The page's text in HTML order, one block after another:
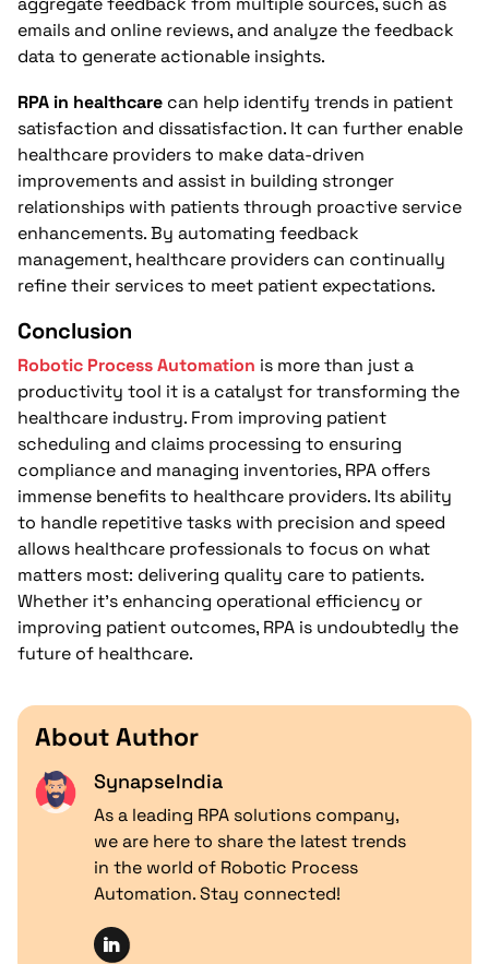
emails and online reviews, and analyze the feedback
data to generate actionable insights.
RPA in healthcare can help identify trends in patient
satisfaction and dissatisfaction. It can further enable
healthcare providers to make data-driven
improvements and assist in building stronger
relationships with patients through proactive service
enhancements. By automating feedback
management, healthcare providers can continually
refine their services to meet patient expectations.
Conclusion
Robotic Process Automation is more than just a
productivity tool it is a catalyst for transforming the
healthcare industry. From improving patient
scheduling and claims processing to ensuring
compliance and managing inventories, RPA offers
immense benefits to healthcare providers. Its ability
to handle repetitive tasks with precision and speed
allows healthcare professionals to focus on what
matters most: delivering quality care to patients.
Whether it’s enhancing operational efficiency or
improving patient outcomes, RPA is undoubtedly the
future of healthcare.
About Author
SynapseIndia
As a leading RPA solutions company,
we are here to share the latest trends
in the world of Robotic Process
Automation. Stay connected!